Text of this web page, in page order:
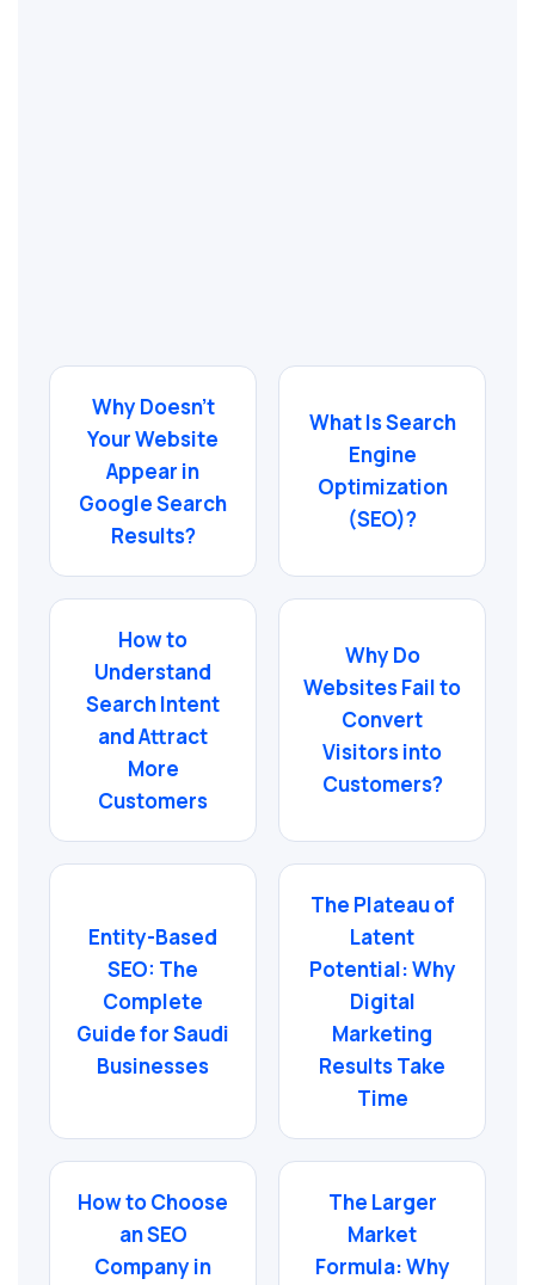
Why Doesn’t
Your Website
Appear in
Google Search
Results?
What Is Search
Engine
Optimization
(SEO)?
How to
Understand
Search Intent
and Attract
More
Customers
Why Do
Websites Fail to
Convert
Visitors into
Customers?
Entity-Based
SEO: The
Complete
Guide for Saudi
Businesses
The Plateau of
Latent
Potential: Why
Digital
Marketing
Results Take
Time
How to Choose
an SEO
Company in
The Larger
Market
Formula: Why